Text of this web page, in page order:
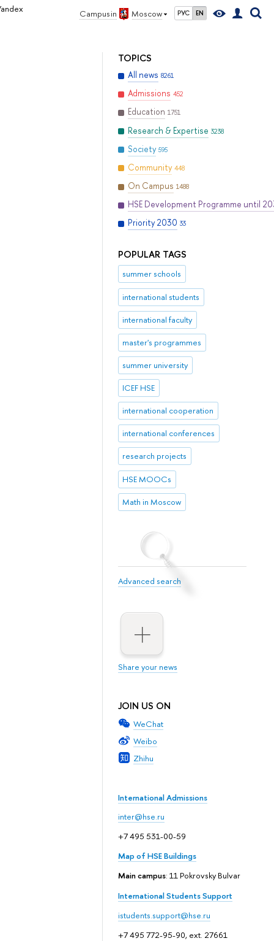
Campus in Moscow РУС EN
TOPICS
All news 8261
Admissions 452
Education 1751
Research & Expertise 3238
Society 595
Community 448
On Campus 1488
HSE Development Programme until
Priority 2030 33
POPULAR TAGS
summer schools
international students
international faculty
master's programmes
summer university
ICEF HSE
international cooperation
international conferences
research projects
HSE MOOCs
Math in Moscow
Advanced search
Share your news
JOIN US ON
WeChat
Weibo
Zhihu
International Admissions
inter@hse.ru
+7 495 531-00-59
Map of HSE Buildings
Main campus: 11 Pokrovsky Bulvar
International Students Support
istudents.support@hse.ru
+7 495 772-95-90, ext. 27661